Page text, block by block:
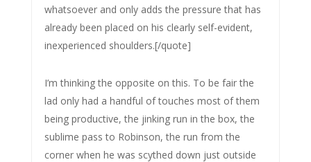
whatsoever and only adds the pressure that has
already been placed on his clearly self-evident,
inexperienced shoulders.[/quote]
I’m thinking the opposite on this. To be fair the
lad only had a handful of touches most of them
being productive, the jinking run in the box, the
sublime pass to Robinson, the run from the
corner when he was scythed down just outside